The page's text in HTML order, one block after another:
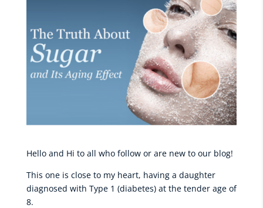
Hello and Hi to all who follow or are new to our blog!
This one is close to my heart, having a daughter
diagnosed with Type 1 (diabetes) at the tender age of
8.